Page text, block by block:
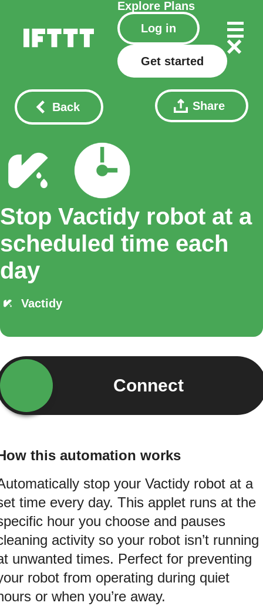
Explore Plans
Log in
Get started
Back Share
Stop Vactidy robot at a
scheduled time each
day
Vactidy
Connect
this automation works
stop your Vactidy robot at a
time every day. This applet runs at the
hour you choose and pauses
activity so your robot isn’t running
unwanted times. Perfect for preventing
robot from operating during quiet
or when you’re away.